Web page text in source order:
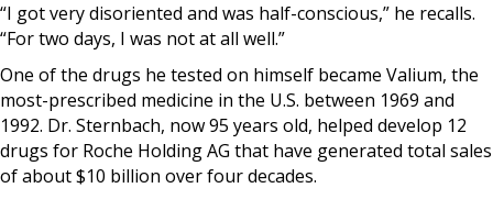
“I got very disoriented and was half-conscious,” he recalls.
“For two days, I was not at all well.”
One of the drugs he tested on himself became Valium, the
most-prescribed medicine in the U.S. between 1969 and
1992. Dr. Sternbach, now 95 years old, helped develop 12
drugs for Roche Holding AG that have generated total sales
of about $10 billion over four decades.